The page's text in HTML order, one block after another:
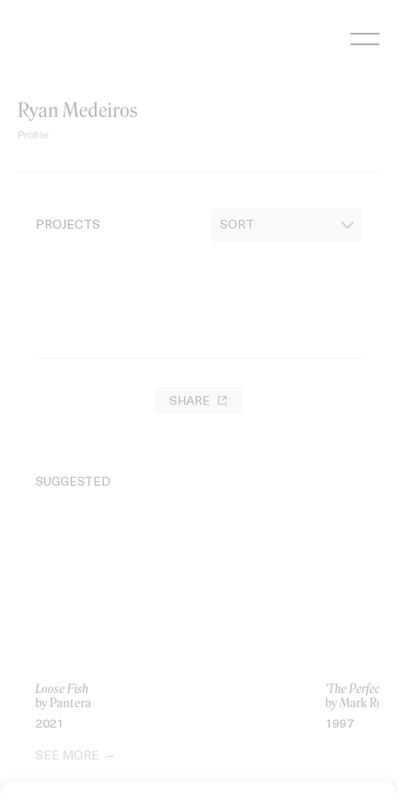
Ryan Medeiros
Profile
PROJECTS
SHARE
SUGGESTED
Loose Fish
by Pantera
2021
‘The Perfect
by Mark
1997
SEE MORE